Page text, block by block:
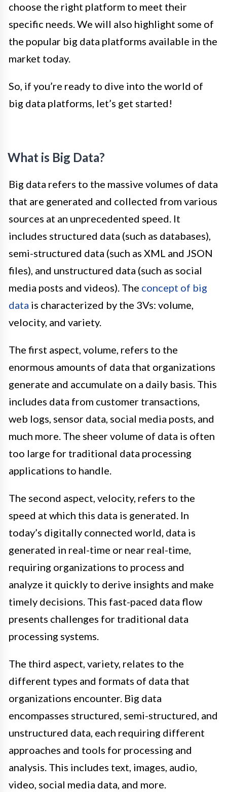
choose the right platform to meet their
specific needs. We will also highlight some of
the popular big data platforms available in the
market today.
So, if you’re ready to dive into the world of
big data platforms, let’s get started!
What is Big Data?
Big data refers to the massive volumes of data
that are generated and collected from various
sources at an unprecedented speed. It
includes structured data (such as databases),
semi-structured data (such as XML and JSON
files), and unstructured data (such as social
media posts and videos). The concept of big
data is characterized by the 3Vs: volume,
velocity, and variety.
The first aspect, volume, refers to the
enormous amounts of data that organizations
generate and accumulate on a daily basis. This
includes data from customer transactions,
web logs, sensor data, social media posts, and
much more. The sheer volume of data is often
too large for traditional data processing
applications to handle.
The second aspect, velocity, refers to the
speed at which this data is generated. In
today’s digitally connected world, data is
generated in real-time or near real-time,
requiring organizations to process and
analyze it quickly to derive insights and make
timely decisions. This fast-paced data flow
presents challenges for traditional data
processing systems.
The third aspect, variety, relates to the
different types and formats of data that
organizations encounter. Big data
encompasses structured, semi-structured, and
unstructured data, each requiring different
approaches and tools for processing and
analysis. This includes text, images, audio,
video, social media data, and more.